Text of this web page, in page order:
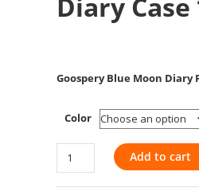
Goospery Blue Moon Diary
Color
Apple
Iphone
X
Add to cart